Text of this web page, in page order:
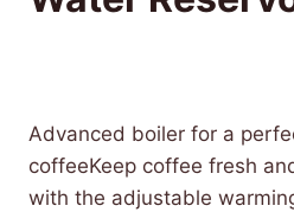
Advanced boiler for a
coffeeKeep coffee fresh
with the adjustable